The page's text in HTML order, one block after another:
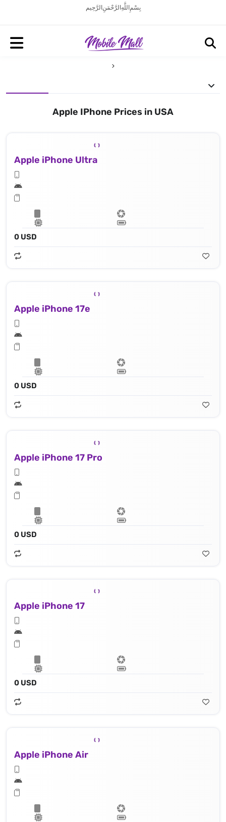
بِسْمِ اللَّهِ الرَّحْمَنِ الرَّحِيم
Apple IPhone Prices in USA
Apple iPhone Ultra
0 USD
Apple iPhone 17e
0 USD
Apple iPhone 17 Pro
0 USD
Apple iPhone 17
0 USD
Apple iPhone Air